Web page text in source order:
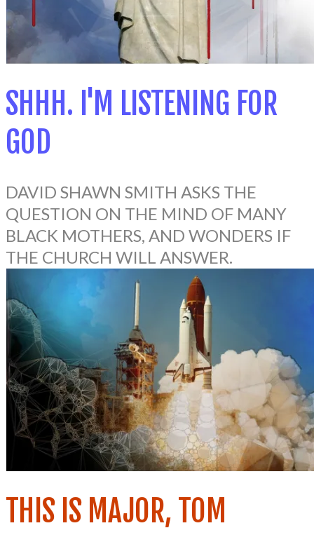
SHHH. I'M LISTENING FOR
GOD
DAVID SHAWN SMITH ASKS THE
QUESTION ON THE MIND OF MANY
BLACK MOTHERS, AND WONDERS IF
THE CHURCH WILL ANSWER.
THIS IS MAJOR, TOM